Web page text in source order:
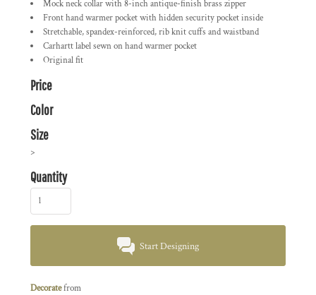
Mock neck collar with 8-inch antique-finish brass zipper
Front hand warmer pocket with hidden security pocket inside
Stretchable, spandex-reinforced, rib knit cuffs and waistband
Carhartt label sewn on hand warmer pocket
Original fit
Price
Color
Size
>
Quantity
Start Designing
Decoratefrom